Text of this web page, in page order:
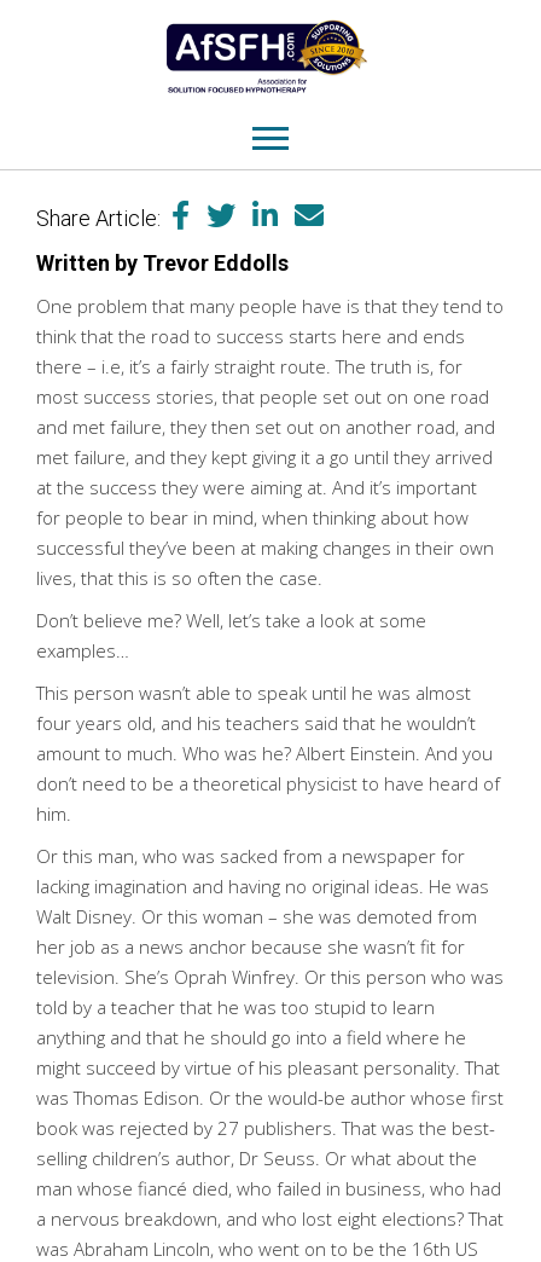
Share Article:
Written by Trevor Eddolls
One problem that many people have is that they tend to
think that the road to success starts here and ends
there – i.e, it’s a fairly straight route. The truth is, for
most success stories, that people set out on one road
and met failure, they then set out on another road, and
met failure, and they kept giving it a go until they arrived
at the success they were aiming at. And it’s important
for people to bear in mind, when thinking about how
successful they’ve been at making changes in their own
lives, that this is so often the case.
Don’t believe me? Well, let’s take a look at some
examples…
This person wasn’t able to speak until he was almost
four years old, and his teachers said that he wouldn’t
amount to much. Who was he? Albert Einstein. And you
don’t need to be a theoretical physicist to have heard of
him.
Or this man, who was sacked from a newspaper for
lacking imagination and having no original ideas. He was
Walt Disney. Or this woman – she was demoted from
her job as a news anchor because she wasn’t fit for
television. She’s Oprah Winfrey. Or this person who was
told by a teacher that he was too stupid to learn
anything and that he should go into a field where he
might succeed by virtue of his pleasant personality. That
was Thomas Edison. Or the would-be author whose first
book was rejected by 27 publishers. That was the best-
selling children’s author, Dr Seuss. Or what about the
man whose fiancé died, who failed in business, who had
a nervous breakdown, and who lost eight elections? That
was Abraham Lincoln, who went on to be the 16th US